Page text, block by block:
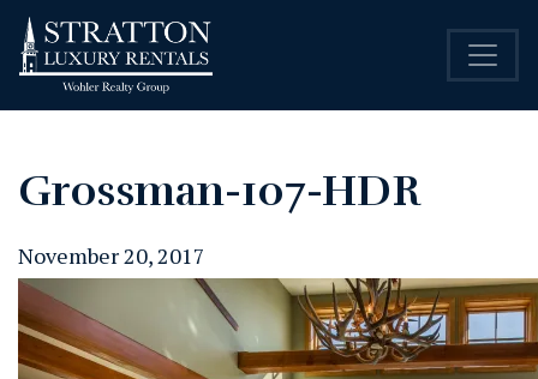
Grossman-107-HDR
November 20, 2017